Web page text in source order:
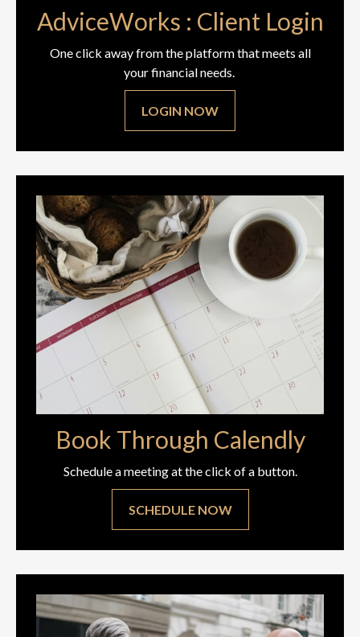
AdviceWorks : Client Login
One click away from the platform that meets all
your financial needs.
LOGIN NOW
Book Through Calendly
Schedule a meeting at the click of a button.
SCHEDULE NOW